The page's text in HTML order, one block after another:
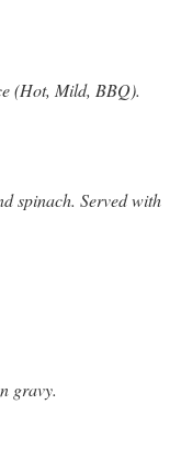
(Hot, Mild, BBQ).
spinach. Served with
gravy.